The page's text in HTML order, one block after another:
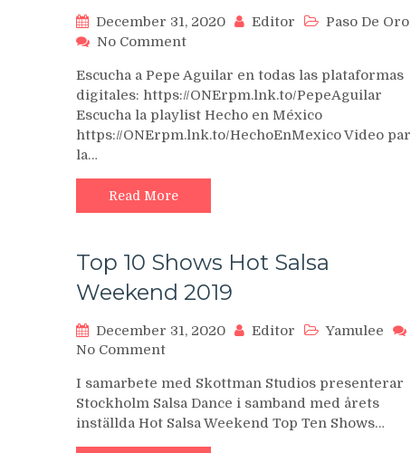
December 31, 2020 Editor
Paso De Oro
No Commenton
Aguilar
–
Por
Mujeres
Oficial
Escucha a Pepe Aguilar en todas las plataformas
digitales: https://ONErpm.lnk.to/PepeAguilar
Escucha la playlist Hecho en México
https://ONErpm.lnk.to/HechoEnMexico Video
la…
Read More
Top 10 Shows Hot Salsa
Weekend 2019
December 31, 2020 Editor
Yamulee
No Commenton
10
Shows
Hot
Salsa
I samarbete med Skottman Studios presenterar
Stockholm Salsa Dance i samband med årets
inställda Hot Salsa Weekend Top Ten Shows…